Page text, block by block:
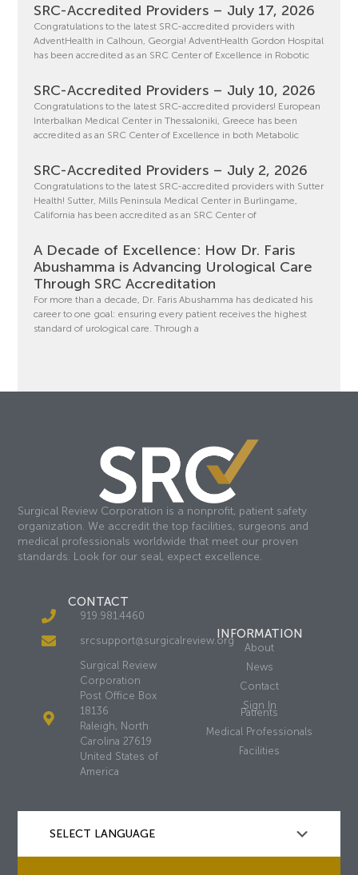
SRC-Accredited Providers – July 17, 2026
Congratulations to the latest SRC-accredited providers with
AdventHealth in Calhoun, Georgia! AdventHealth Gordon Hospital
has been accredited as an SRC Center of Excellence in Robotic
SRC-Accredited Providers – July 10, 2026
Congratulations to the latest SRC-accredited providers! European
Interbalkan Medical Center in Thessaloniki, Greece has been
accredited as an SRC Center of Excellence in both Metabolic
SRC-Accredited Providers – July 2, 2026
Congratulations to the latest SRC-accredited providers with Sutter
Health! Sutter, Mills Peninsula Medical Center in Burlingame,
California has been accredited as an SRC Center of
A Decade of Excellence: How Dr. Faris
Abushamma is Advancing Urological Care
Through SRC Accreditation
For more than a decade, Dr. Faris Abushamma has dedicated his
career to one goal: ensuring every patient receives the highest
standard of urological care. Through a
Surgical Review Corporation is a nonprofit, patient safety
organization. We accredit the top facilities, surgeons and
medical professionals worldwide that meet our proven
standards. Look for our seal, expect excellence.
CONTACT
919.981.4460
srcsupport@surgicalreview.org
Surgical Review
Corporation
Post Office Box
18136
Raleigh, North
Carolina 27619
United States of
America
INFORMATION
About
News
Contact
Sign In
Patients
Medical Professionals
Facilities